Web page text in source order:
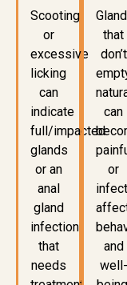
Scooting
or
excessive
licking
can
indicate
full/impacted
glands
or an
anal
gland
infection
that
needs
that
don’t
can
or
and
well-